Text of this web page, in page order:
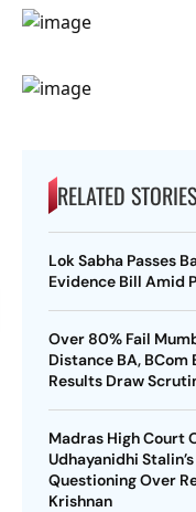
RELATED STORIES
Lok Sabha Passes
Evidence Bill Amid
Over 80% Fail
Distance BA, BCom
Results Draw
Madras High Court
Udhayanidhi
Questioning Over
Krishnan